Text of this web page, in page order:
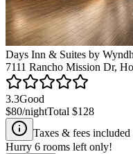
Days Inn & Suites by
7111 Rancho Mission Dr,
3.3Good
$80/nightTotal $128
Taxes & fees included
Hurry 6 rooms left only!